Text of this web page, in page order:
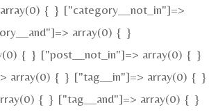
{ } ["category__not_in"]=>
array(0) { }
{ } ["post__not_in"]=> array(0) { }
array(0) { } ["tag__in"]=> array(0) { }
{ } ["tag__and"]=> array(0) { }